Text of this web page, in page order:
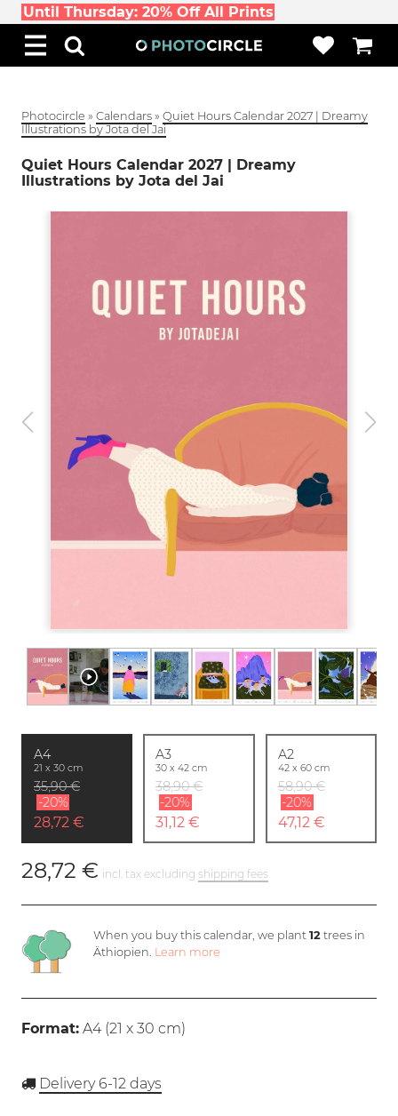
Until Thursday: 20% Off All Prints
Photocircle » Calendars » Quiet Hours Calendar 2027 | Dreamy
Illustrations by Jota del Jai
Quiet Hours Calendar 2027 | Dreamy
Illustrations by Jota del Jai
A4
21 x 30 cm
35,90 €
-20%
28,72 €
A3
30 x 42 cm
38,90 €
-20%
31,12 €
A2
42 x 60 cm
58,90 €
-20%
47,12 €
28,72 € incl. tax excluding shipping fees
When you buy this calendar, we plant 12trees in
Äthiopien. Learn more
Format: A4 (21 x 30 cm)
Delivery 6-12 days